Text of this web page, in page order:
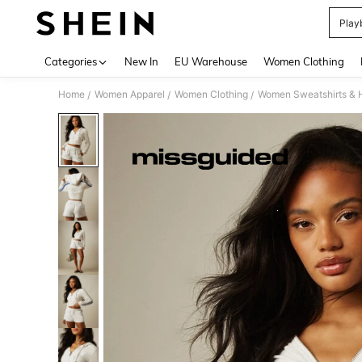
Categories New In EU Warehouse Women Clothing
Home / Women Apparel / Women Clothing / Women Sweatshirts &